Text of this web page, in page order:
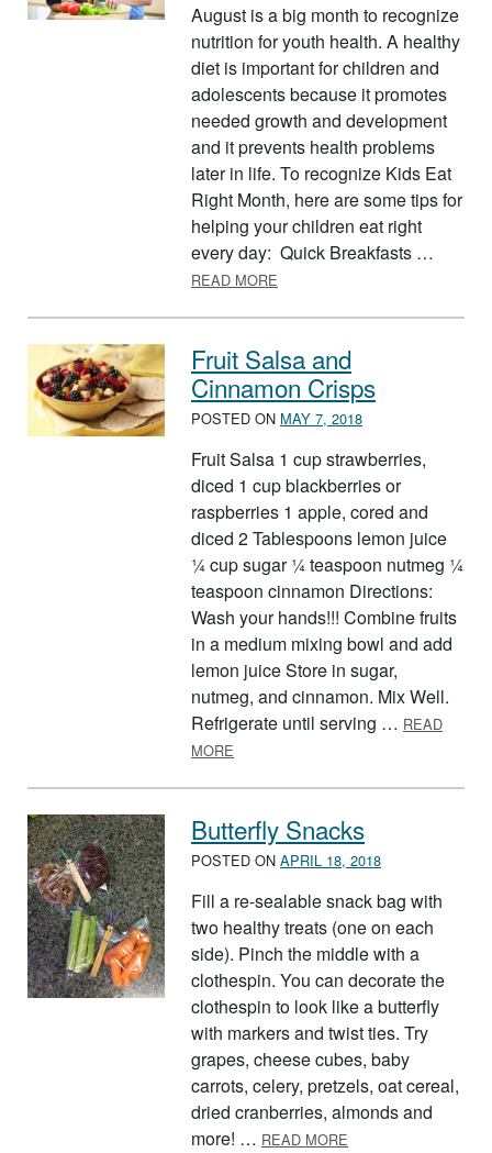
August is a big month to recognize
nutrition for youth health. A healthy
diet is important for children and
adolescents because it promotes
needed growth and development
and it prevents health problems
later in life. To recognize Kids Eat
Right Month, here are some tips for
helping your children eat right
every day: Quick Breakfasts …
READ MORE
Fruit Salsa and
Cinnamon Crisps
POSTED ON MAY 7, 2018
Fruit Salsa 1 cup strawberries,
diced 1 cup blackberries or
raspberries 1 apple, cored and
diced 2 Tablespoons lemon juice
¼ cup sugar ¼ teaspoon nutmeg ¼
teaspoon cinnamon Directions:
Wash your hands!!! Combine fruits
in a medium mixing bowl and add
lemon juice Store in sugar,
nutmeg, and cinnamon. Mix Well.
Refrigerate until serving … READ
MORE
Butterfly Snacks
POSTED ON APRIL 18, 2018
Fill a re-sealable snack bag with
two healthy treats (one on each
side). Pinch the middle with a
clothespin. You can decorate the
clothespin to look like a butterfly
with markers and twist ties. Try
grapes, cheese cubes, baby
carrots, celery, pretzels, oat cereal,
dried cranberries, almonds and
more! … READ MORE